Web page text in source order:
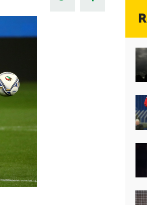
J
Young Leaders Programme
Fresh Start Through Sport